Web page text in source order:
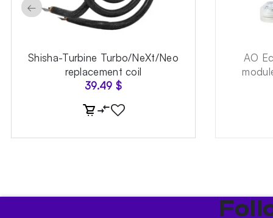
Shisha-Turbine Turbo/NeXt/Neo
replacement coil
39.49 $
AO
←